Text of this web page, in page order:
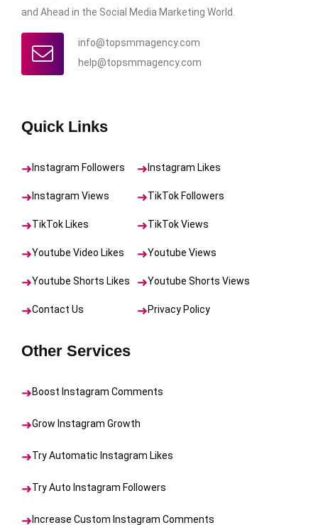
and Ahead in the Social Media Marketing World.
info@topsmmagency.com
help@topsmmagency.com
Quick Links
Instagram Followers Instagram Likes
Instagram Views TikTok Followers
TikTok Likes TikTok Views
Youtube Video Likes Youtube Views
Youtube Shorts Likes Youtube Shorts Views
Contact Us Privacy Policy
Other Services
Boost Instagram Comments
Grow Instagram Growth
Try Automatic Instagram Likes
Try Auto Instagram Followers
Increase Custom Instagram Comments